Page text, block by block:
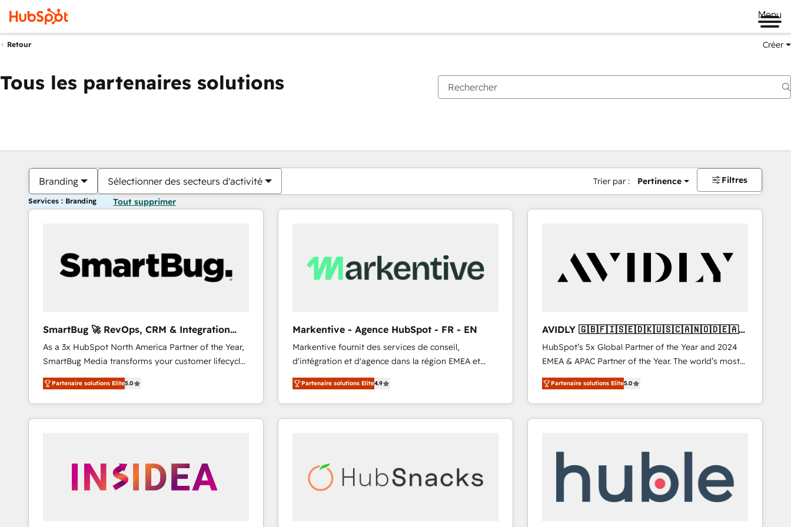
Menu
Retour Créer
Tous les partenaires solutions
Branding Sélectionner des secteurs d'activité Trier par : Pertinence Filtres
Services : Branding Tout supprimer
SmartBug 🚀 RevOps, CRM & Integration
Experts
As a 3x HubSpot North America Partner of the Year,
SmartBug Media transforms your customer lifecycle
into a revenue engine. Our unified ecosystem
includes specialized divisions Globalia (AI &
Software) and Point Success Media (Paid Media),
making this the official home for all three brands. 🔄
trainers to drive platform adoption. 📈 Revenue
Generation - Full-funnel marketing and high-
Partenaire solutions Elite5.0
Markentive - Agence HubSpot - FR - EN
Markentive fournit des services de conseil,
d'intégration et d'agence dans la région EMEA et
North America. Avec plus de 115 experts en
marketing automation, Growth, Revops, CRM et
webdesign. Markentive is both a consulting firm, a
digital agency and an integrator. With over 115
Partenaire solutions Elite4.9
AVIDLY 🇬🇧🇫🇮🇸🇪🇩🇰🇺🇸🇨🇦🇳🇴🇩🇪🇦🇺
🇳🇿
HubSpot’s 5x Global Partner of the Year and 2024
EMEA & APAC Partner of the Year. The world’s most
experienced and fully accredited HubSpot Solutions
Partner. 🚀 With 2,750+ HubSpot projects delivered
and 370+ specialists across EMEA, APAC and NAM,
we de-risk complex CRM programmes and
scale. 🏆 HubSpot’s CEO called us “the partner of the
future.” Others agree it is proof of trust built through
measurable impact.
Partenaire solutions Elite5.0
Vous êtes actuellement surPage
PagePagePagePagePagePagePagePagePage Page